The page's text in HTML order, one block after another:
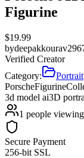
Figurine
$19.99
by
Verified Creator
Category:
Portrait
PorscheFigurine
3d model ai3D
1 people
Secure Payment
256-bit SSL